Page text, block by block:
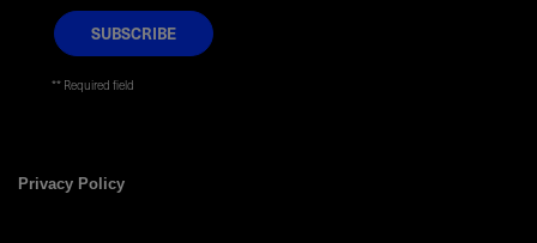
* Required field
Privacy Policy